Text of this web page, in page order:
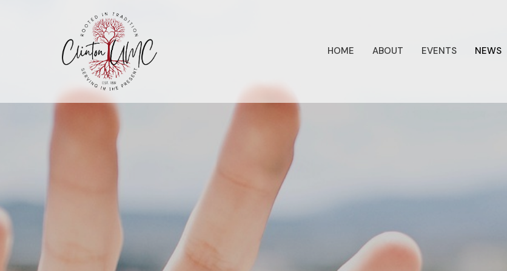
HOME ABOUT EVENTS NEWS